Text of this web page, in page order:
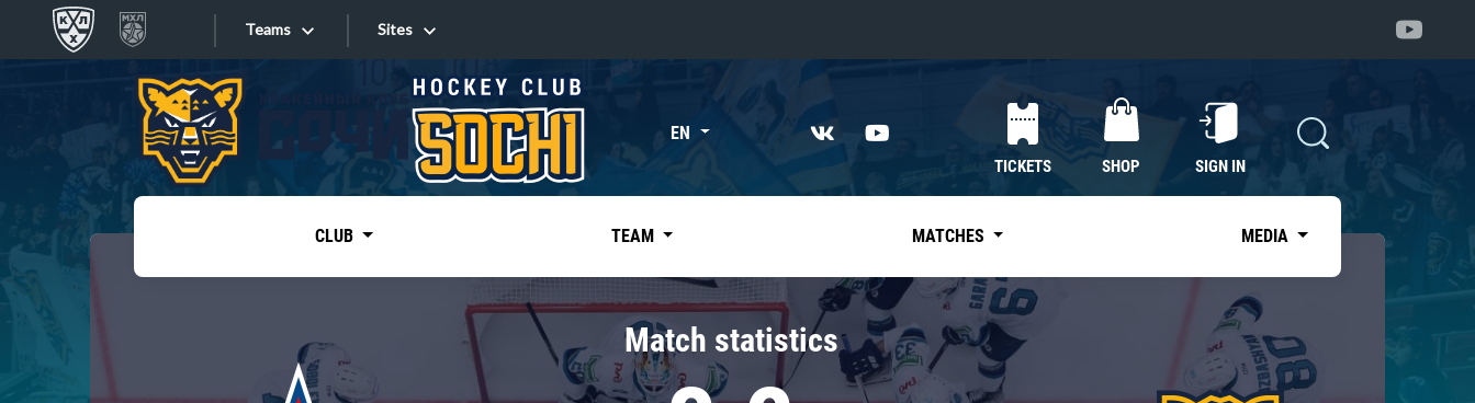
Teams
Tarasov division
«East»
Kharlamov division
Avtomobilist
Chernyshev division
Sites
Sites EN
TICKETS SHOP SIGN IN
CLUB TEAM MATCHES MEDIA
Match statistics